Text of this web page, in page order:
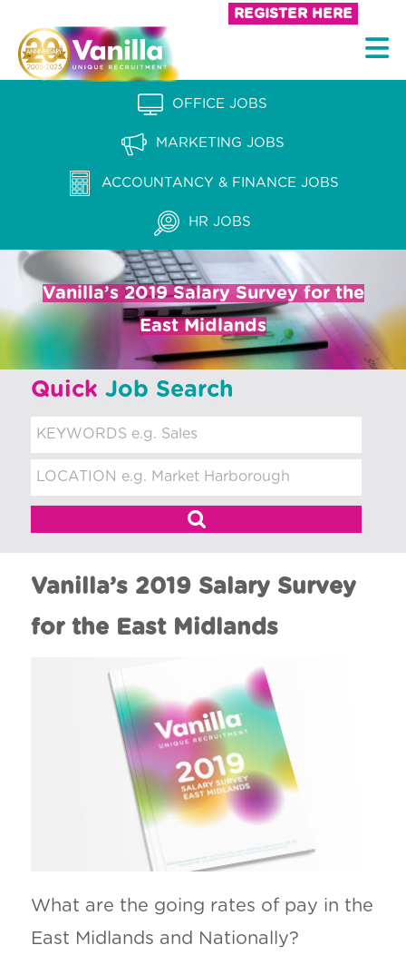
t
REGISTER HERE
n
l
a
e
c
r
u
i
t
e
n
t
OFFICE JOBS
MARKETING JOBS
ACCOUNTANCY & FINANCE JOBS
HR JOBS
Vanilla’s 2019 Salary Survey for the
East Midlands
Quick Job Search
Vanilla’s 2019 Salary Survey
for the East Midlands
What are the going rates of pay in the
East Midlands and Nationally?